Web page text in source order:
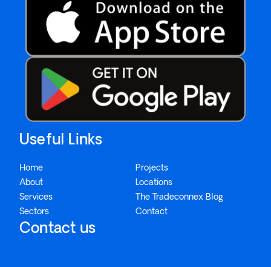
Contact us
Useful Links
Home
About
Services
Sectors
Projects
Locations
The Tradeconnex Blog
Contact